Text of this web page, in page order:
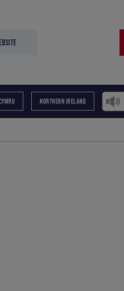
NORTHERN IRELAND